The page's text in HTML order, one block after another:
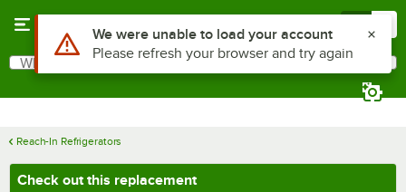
Search
What are you looking for?
Reach-In Refrigerators
Check out this replacement